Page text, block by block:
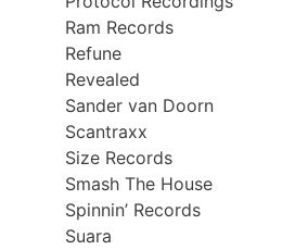
Ram Records
Refune
Revealed
Sander van Doorn
Scantraxx
Size Records
Smash The House
Spinnin’ Records
Suara